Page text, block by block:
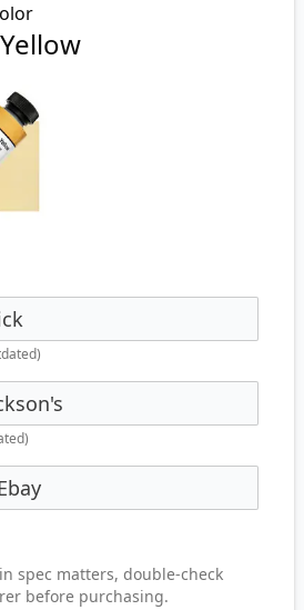
spec matters, double-check
before purchasing.